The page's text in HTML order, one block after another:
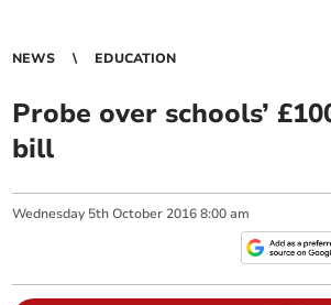
NEWS EDUCATION
Probe over schools’
bill
Wednesday 5th October 2016 8:00 am